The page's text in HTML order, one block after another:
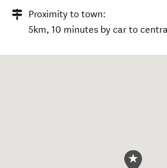
Proximity to town:
5km, 10 minutes by car to